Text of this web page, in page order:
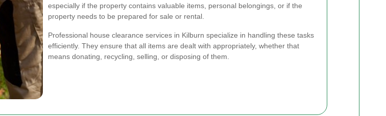
especially if the property contains valuable items, personal belongings, or if the
property needs to be prepared for sale or rental.
Professional house clearance services in Kilburn specialize in handling these tasks
efficiently. They ensure that all items are dealt with appropriately, whether that
means donating, recycling, selling, or disposing of them.